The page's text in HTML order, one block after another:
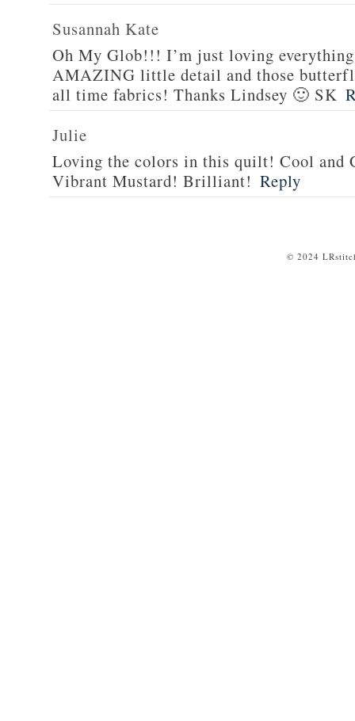
Susannah Kate
Oh My Glob!!! I’m just loving
AMAZING little detail and those
all time fabrics! Thanks Lindsey 🙂 SK
Julie
Loving the colors in this quilt! Cool and
Vibrant Mustard! Brilliant! Reply
© 2024